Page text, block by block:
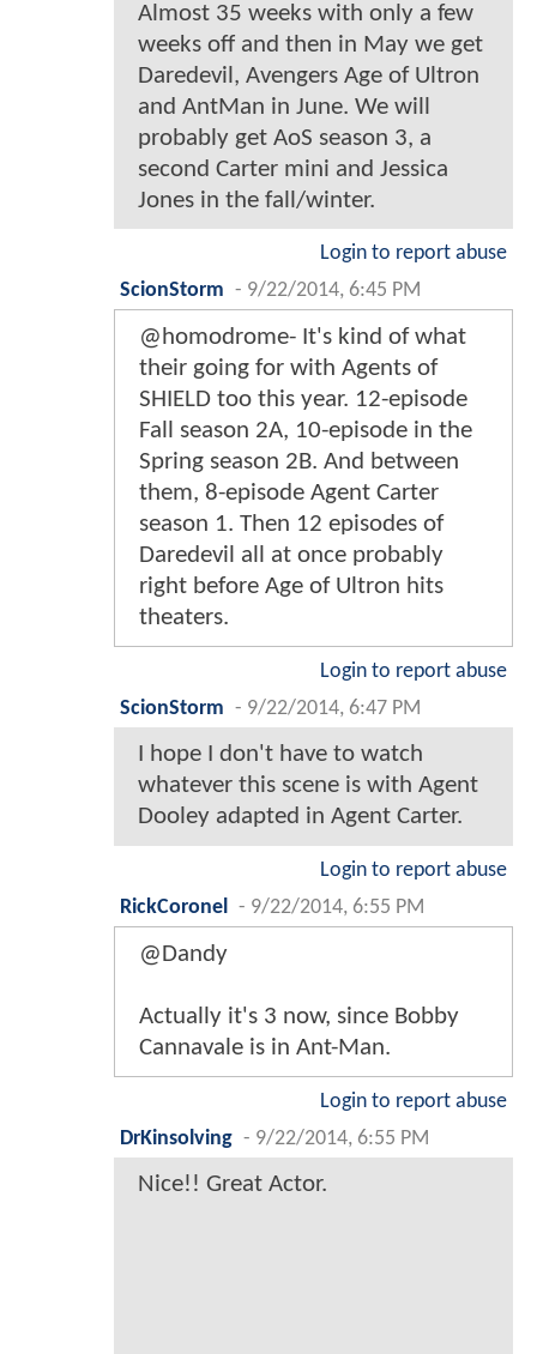
Almost 35 weeks with only a few
weeks off and then in May we get
Daredevil, Avengers Age of Ultron
and AntMan in June. We will
probably get AoS season 3, a
second Carter mini and Jessica
Jones in the fall/winter.
Login to report abuse
ScionStorm - 9/22/2014, 6:45 PM
@homodrome- It's kind of what
their going for with Agents of
SHIELD too this year. 12-episode
Fall season 2A, 10-episode in the
Spring season 2B. And between
them, 8-episode Agent Carter
season 1. Then 12 episodes of
Daredevil all at once probably
right before Age of Ultron hits
theaters.
Login to report abuse
ScionStorm - 9/22/2014, 6:47 PM
I hope I don't have to watch
whatever this scene is with Agent
Dooley adapted in Agent Carter.
Login to report abuse
RickCoronel
- 9/22/2014, 6:55 PM
@Dandy
Actually it's 3 now, since Bobby
Cannavale is in Ant-Man.
Login to report abuse
DrKinsolving - 9/22/2014, 6:55 PM
Nice!! Great Actor.